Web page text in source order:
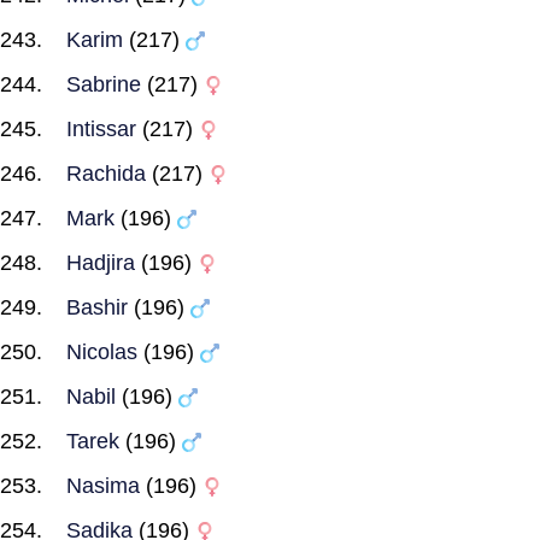
Karim (217)
Sabrine (217)
Intissar (217)
Rachida (217)
Mark (196)
Hadjira (196)
Bashir (196)
Nicolas (196)
Nabil (196)
Tarek (196)
Nasima (196)
Sadika (196)